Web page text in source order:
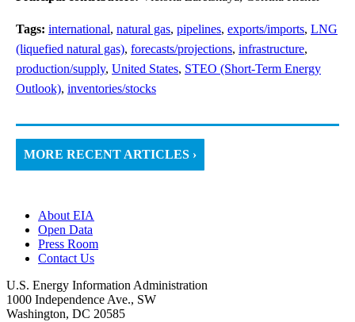
Tags: international, natural gas, pipelines, exports/imports, LNG
(liquefied natural gas), forecasts/projections, infrastructure,
production/supply, United States, STEO (Short-Term Energy
Outlook), inventories/stocks
MORE RECENT ARTICLES ›
About EIA
Open Data
Press Room
Contact Us
U.S. Energy Information Administration
1000 Independence Ave., SW
Washington, DC 20585